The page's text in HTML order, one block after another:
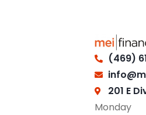
(469)
201 E
Monday